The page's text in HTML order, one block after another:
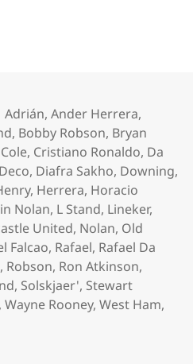
Tags
Adrián,Ander Herrera,
, Bobby Robson, Bryan
Cole, Cristiano Ronaldo, Da
Deco, Diafra Sakho, Downing,
, Herrera, Horacio
Nolan, L Stand, Lineker,
United, Nolan, Old
Falcao, Rafael, Rafael Da
, Robson, Ron Atkinson,
, Solskjaer', Stewart
,Wayne Rooney,West Ham,